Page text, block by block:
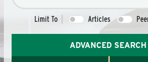
Limit To Articles
ADVANCED SEARCH